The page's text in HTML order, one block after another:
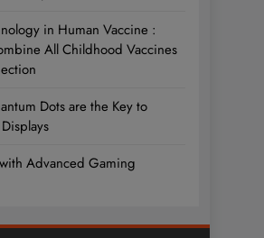
in Human Vaccine :
All Childhood Vaccines
Dots are the Key to
Advanced Gaming